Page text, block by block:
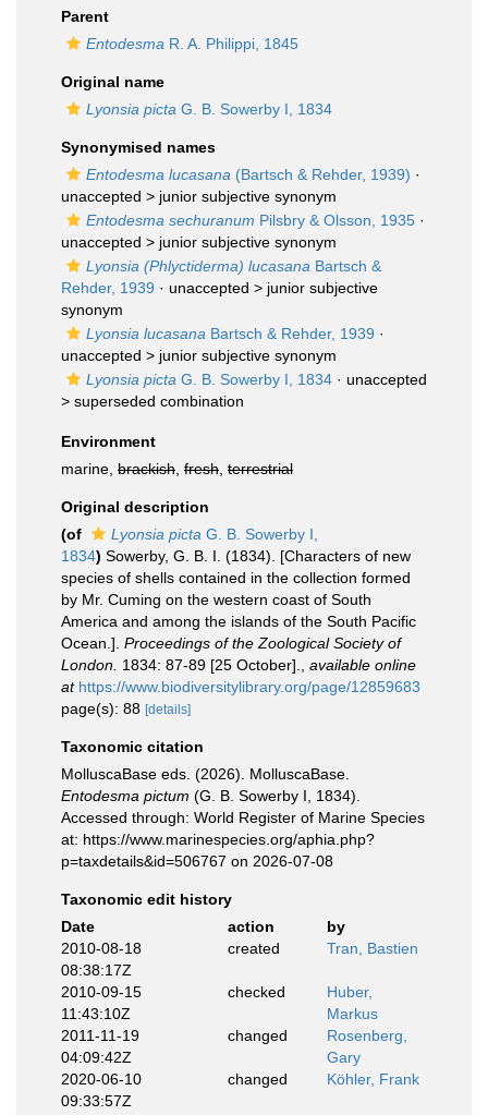
Parent
Entodesma R. A. Philippi, 1845
Original name
Lyonsia picta G. B. Sowerby I, 1834
Synonymised names
Entodesma lucasana (Bartsch & Rehder, 1939) ·
unaccepted > junior subjective synonym
Entodesma sechuranum Pilsbry & Olsson, 1935 ·
unaccepted > junior subjective synonym
Lyonsia (Phlyctiderma) lucasana Bartsch &
Rehder, 1939 · unaccepted > junior subjective
synonym
Lyonsia lucasana Bartsch & Rehder, 1939 ·
unaccepted > junior subjective synonym
Lyonsia picta G. B. Sowerby I, 1834 · unaccepted
> superseded combination
Environment
marine, brackish fresh terrestrial
Original description
(of
Lyonsia picta G. B. Sowerby I,
1834) Sowerby, G. B. I. (1834). [Characters of new
species of shells contained in the collection formed
by Mr. Cuming on the western coast of South
America and among the islands of the South Pacific
Ocean.]. Proceedings of the Zoological Society of
London. 1834: 87-89 [25 October].
available online
at https://www.biodiversitylibrary.org/page/12859683
page(s): 88 [details]
Taxonomic citation
MolluscaBase eds. (2026). MolluscaBase.
Entodesma pictum (G. B. Sowerby I, 1834).
Accessed through: World Register of Marine Species
at: https://www.marinespecies.org/aphia.php?
p=taxdetails&id=506767 on 2026-07-08
Taxonomic edit history
Date
action
by
2010-08-18
08:38:17Z
created Tran, Bastien
2010-09-15
11:43:10Z
checked
Huber,
Markus
2011-11-19
04:09:42Z
changed
Rosenberg,
Gary
2020-06-10
09:33:57Z
changed Köhler, Frank